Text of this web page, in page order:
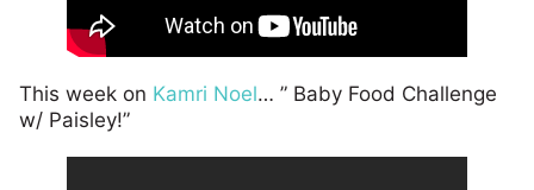
This week on Kamri Noel… ” Baby Food Challenge
w/ Paisley!”